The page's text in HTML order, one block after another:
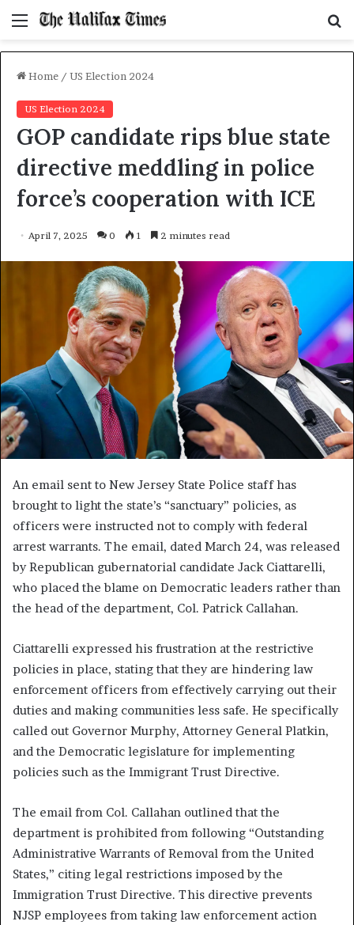
Menu
Home / US Election 2024
US Election 2024
GOP candidate rips blue state
directive meddling in police
force’s cooperation with ICE
April 7, 2025 0 1 2 minutes read
An email sent to New Jersey State Police staff has
brought to light the state’s “sanctuary” policies, as
officers were instructed not to comply with federal
arrest warrants. The email, dated March 24, was released
by Republican gubernatorial candidate Jack Ciattarelli,
who placed the blame on Democratic leaders rather than
the head of the department, Col. Patrick Callahan.
Ciattarelli expressed his frustration at the restrictive
policies in place, stating that they are hindering law
enforcement officers from effectively carrying out their
duties and making communities less safe. He specifically
called out Governor Murphy, Attorney General Platkin,
and the Democratic legislature for implementing
policies such as the Immigrant Trust Directive.
The email from Col. Callahan outlined that the
department is prohibited from following “Outstanding
Administrative Warrants of Removal from the United
States,” citing legal restrictions imposed by the
Immigration Trust Directive. This directive prevents
NJSP employees from taking law enforcement action